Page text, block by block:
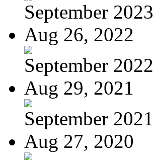
September 2023
Aug 26, 2022
September 2022
Aug 29, 2021
September 2021
Aug 27, 2020